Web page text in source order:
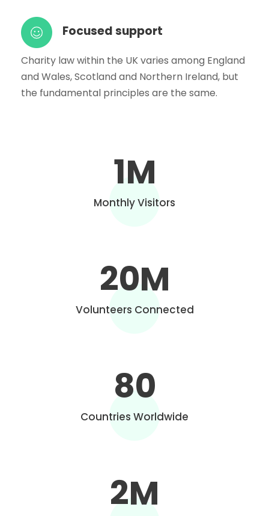
Focused support
Charity law within the UK varies among England
and Wales, Scotland and Northern Ireland, but
the fundamental principles are the same.
1M
Monthly Visitors
20M
Volunteers Connected
80
Countries Worldwide
2M